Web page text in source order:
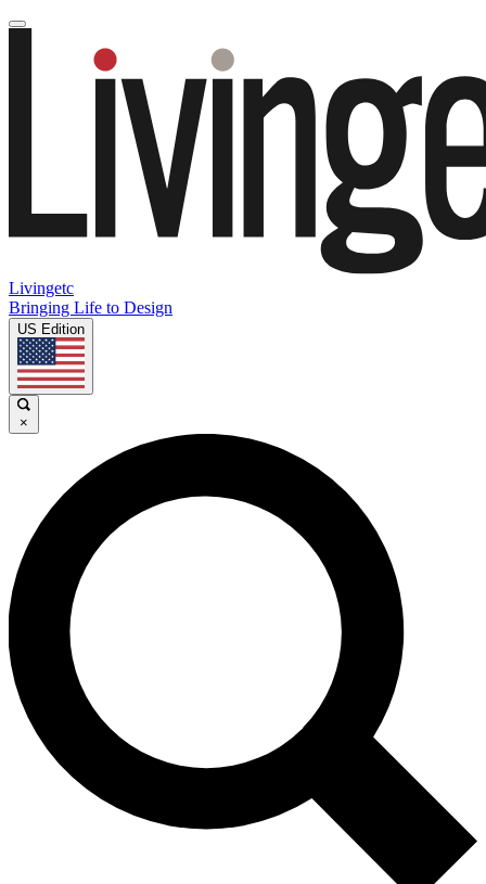
Livingetc
Bringing Life to Design
US Edition
×